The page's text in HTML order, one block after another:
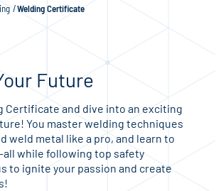
Welding Certificate
Future
Certificate and dive into an exciting
You master welding techniques
weld metal like a pro, and learn to
while following top safety
to ignite your passion and create